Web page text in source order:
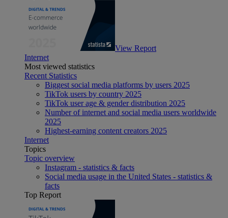
View Report
Internet
Most viewed statistics
Recent Statistics
Biggest social media platforms by users 2025
TikTok users by country 2025
TikTok user age & gender distribution 2025
Number of internet and social media users worldwide
2025
Highest-earning content creators 2025
Internet
Topics
Topic overview
Instagram - statistics & facts
Social media usage in the United States - statistics &
facts
Top Report